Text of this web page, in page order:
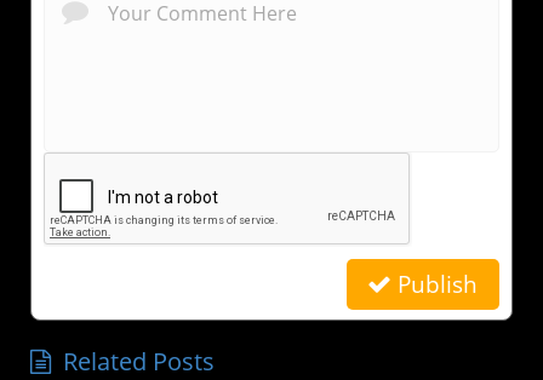
Publish
Related Posts